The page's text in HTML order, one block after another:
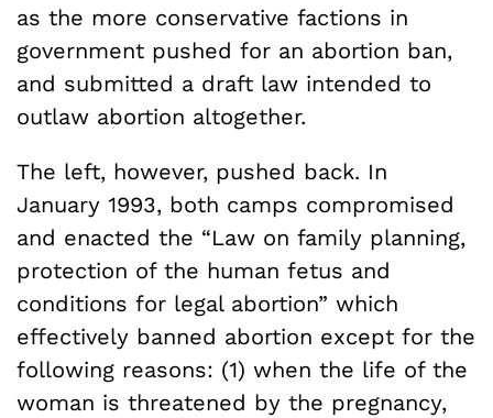
as the more conservative factions in
government pushed for an abortion ban,
and submitted a draft law intended to
outlaw abortion altogether.
The left, however, pushed back. In
January 1993, both camps compromised
and enacted the “Law on family planning,
protection of the human fetus and
conditions for legal abortion” which
effectively banned abortion except for the
following reasons: (1) when the life of the
woman is threatened by the pregnancy,